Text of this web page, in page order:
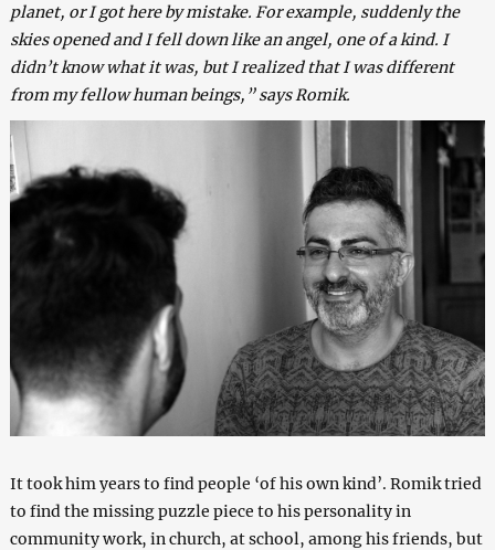
planet, or I got here by mistake. For example, suddenly the
skies opened and I fell down like an angel, one of a kind. I
didn’t know what it was, but I realized that I was different
from my fellow human beings,” says Romik.
It took him years to find people ‘of his own kind’. Romik tried
to find the missing puzzle piece to his personality in
community work, in church, at school, among his friends, but